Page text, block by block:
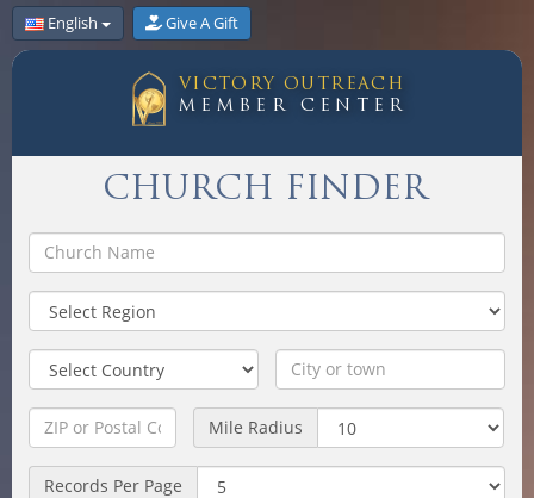
English Give A Gift
VICTORY OUTREACH
MEMBER CENTER
CHURCH FINDER
Mile Radius
Records Per Page